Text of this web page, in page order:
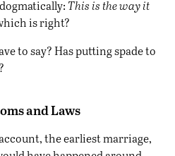
This is the way it
is right?
to say? Has putting spade to
and Laws
the earliest marriage,